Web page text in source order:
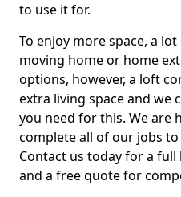
to use it for.
To enjoy more space, a
moving home or home
options, however, a loft
extra living space and we
you need for this. We are
complete all of our jobs
Contact us today for a
and a free quote for